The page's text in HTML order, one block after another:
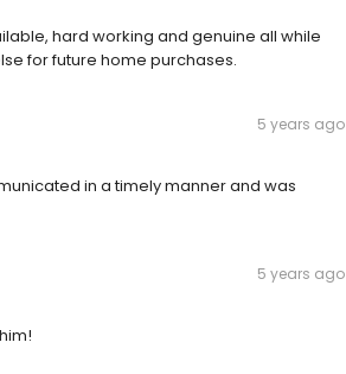
hard working and genuine all while
for future home purchases.
5 years ago
in a timely manner and was
5 years ago